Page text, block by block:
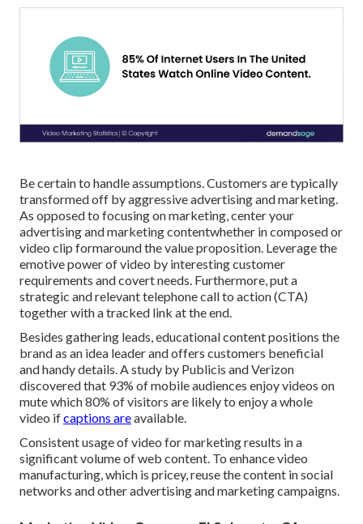
Be certain to handle assumptions. Customers are typically
transformed off by aggressive advertising and marketing.
As opposed to focusing on marketing, center your
advertising and marketing contentwhether in composed or
video clip formaround the value proposition. Leverage the
emotive power of video by interesting customer
requirements and covert needs. Furthermore, put a
strategic and relevant telephone call to action (CTA)
together with a tracked link at the end.
Besides gathering leads, educational content positions the
brand as an idea leader and offers customers beneficial
and handy details. A study by Publicis and Verizon
discovered that 93% of mobile audiences enjoy videos on
mute which 80% of visitors are likely to enjoy a whole
video ifcaptions areavailable.
Consistent usage of video for marketing results in a
significant volume of web content. To enhance video
manufacturing, which is pricey, reuse the content in social
networks and other advertising and marketing campaigns.